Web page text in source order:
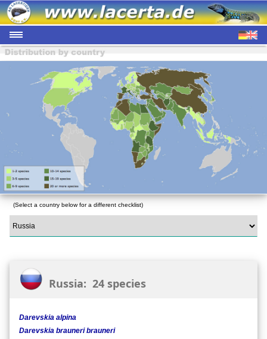
(Select a country below for a different checklist)
Russia: 24 species
Darevskia alpina
Darevskia brauneri brauneri